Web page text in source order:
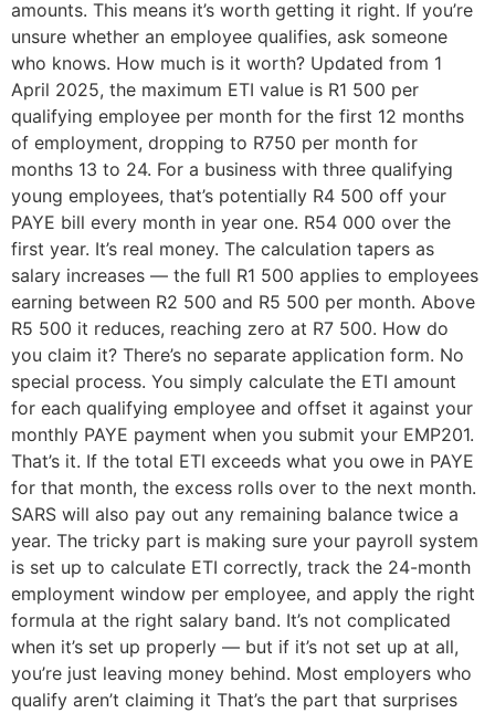
amounts. This means it’s worth getting it right. If you’re
unsure whether an employee qualifies, ask someone
who knows. How much is it worth? Updated from 1
April 2025, the maximum ETI value is R1 500 per
qualifying employee per month for the first 12 months
of employment, dropping to R750 per month for
months 13 to 24. For a business with three qualifying
young employees, that’s potentially R4 500 off your
PAYE bill every month in year one. R54 000 over the
first year. It’s real money. The calculation tapers as
salary increases — the full R1 500 applies to employees
earning between R2 500 and R5 500 per month. Above
R5 500 it reduces, reaching zero at R7 500. How do
you claim it? There’s no separate application form. No
special process. You simply calculate the ETI amount
for each qualifying employee and offset it against your
monthly PAYE payment when you submit your EMP201.
That’s it. If the total ETI exceeds what you owe in PAYE
for that month, the excess rolls over to the next month.
SARS will also pay out any remaining balance twice a
year. The tricky part is making sure your payroll system
is set up to calculate ETI correctly, track the 24-month
employment window per employee, and apply the right
formula at the right salary band. It’s not complicated
when it’s set up properly — but if it’s not set up at all,
you’re just leaving money behind. Most employers who
qualify aren’t claiming it That’s the part that surprises